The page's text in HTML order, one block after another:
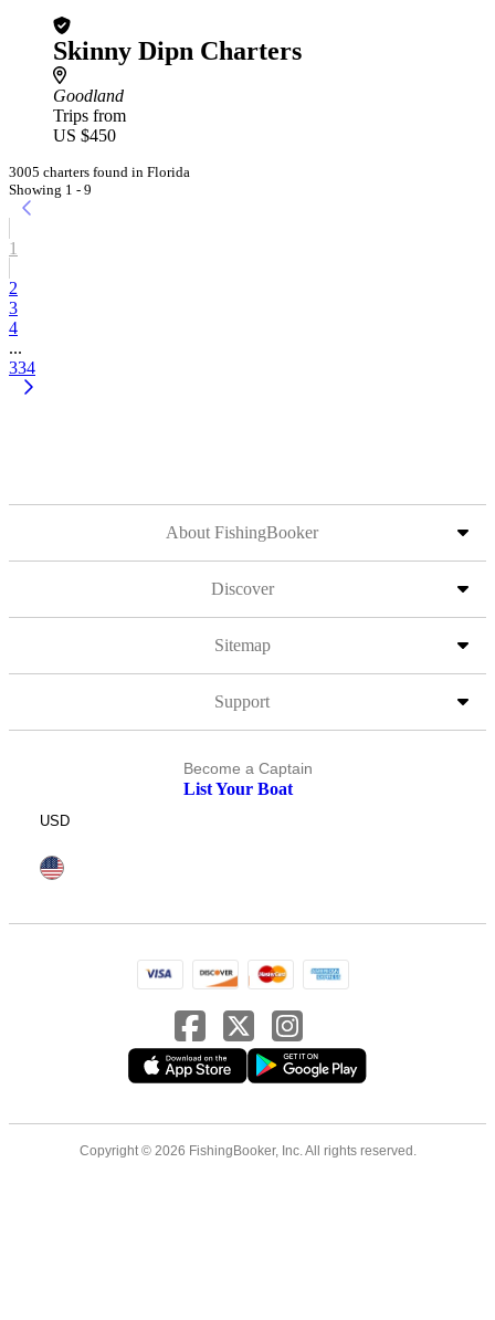
Skinny Dipn Charters
Goodland
Trips from
US $450
3005 charters found in Florida
Showing 1 - 9
1
2
3
4
...
334
About FishingBooker
Discover
Sitemap
Support
Become a Captain
List Your Boat
USD
Copyright © 2026 FishingBooker, Inc. All rights reserved.